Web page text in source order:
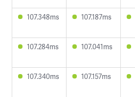
107.348ms 107.187ms
107.284ms 107.041ms
107.340ms 107.157ms